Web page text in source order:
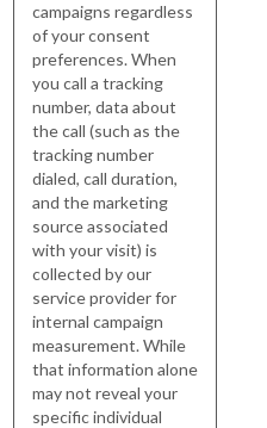
campaigns regardless
of your consent
preferences. When
you call a tracking
number, data about
the call (such as the
tracking number
dialed, call duration,
and the marketing
source associated
with your visit) is
collected by our
service provider for
internal campaign
measurement. While
that information alone
may not reveal your
specific individual